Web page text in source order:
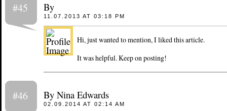
#45 By
11.07.2013 AT 03:18 PM
Hi, just wanted to mention, I liked this article.
It was helpful. Keep on posting!
#46 By Nina Edwards
02.09.2014 AT 02:14 AM